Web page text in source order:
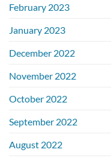
February 2023
January 2023
December 2022
November 2022
October 2022
September 2022
August 2022